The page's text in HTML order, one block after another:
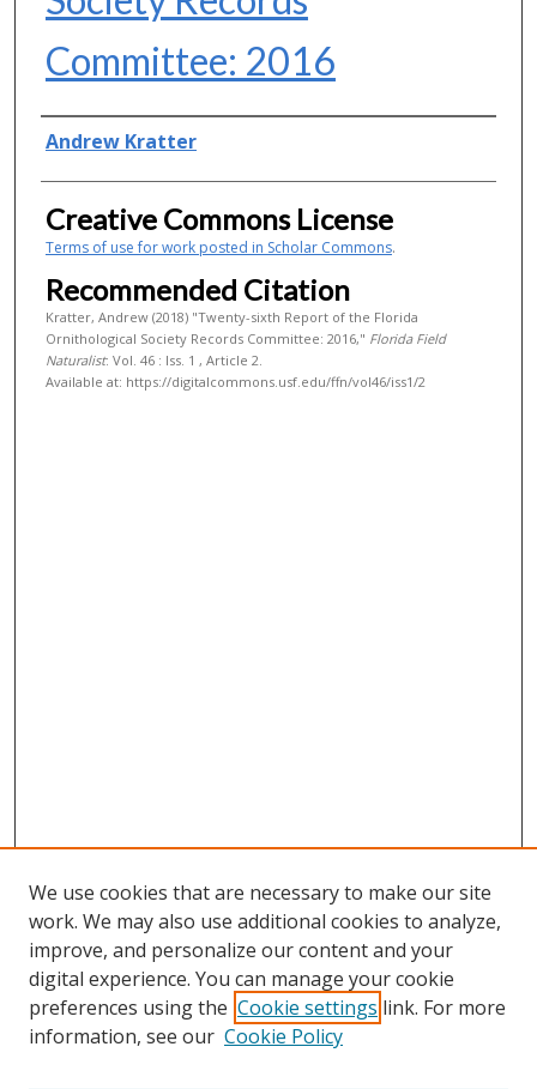
Committee: 2016
Authors
Andrew Kratter
Creative Commons License
Terms of use for work posted in Scholar Commons.
Recommended Citation
Kratter, Andrew (2018) "Twenty-sixth Report of the Florida
Ornithological Society Records Committee: 2016," Florida Field
Naturalist: Vol. 46 : Iss. 1 , Article 2.
Available at: https://digitalcommons.usf.edu/ffn/vol46/iss1/2
We use cookies that are necessary to make our site
work. We may also use additional cookies to analyze,
improve, and personalize our content and your
digital experience. You can manage your cookie
preferences using the Cookie settings link. For more
information, see our Cookie Policy